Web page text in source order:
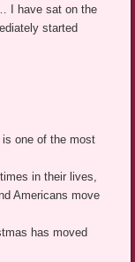
I have sat on the
started
one of the most
in their lives,
Americans move
has moved